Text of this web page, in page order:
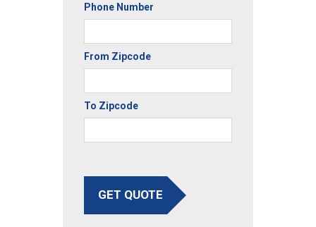
Phone Number
From Zipcode
To Zipcode
GET QUOTE